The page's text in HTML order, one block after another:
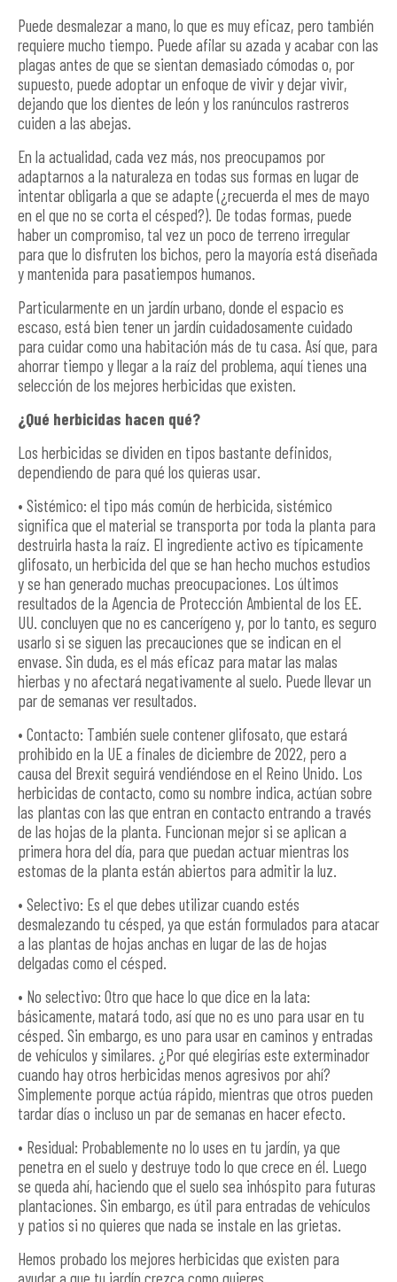
Puede desmalezar a mano, lo que es muy eficaz, pero también
requiere mucho tiempo. Puede afilar su azada y acabar con las
plagas antes de que se sientan demasiado cómodas o, por
supuesto, puede adoptar un enfoque de vivir y dejar vivir,
dejando que los dientes de león y los ranúnculos rastreros
cuiden a las abejas.
En la actualidad, cada vez más, nos preocupamos por
adaptarnos a la naturaleza en todas sus formas en lugar de
intentar obligarla a que se adapte (¿recuerda el mes de mayo
en el que no se corta el césped?). De todas formas, puede
haber un compromiso, tal vez un poco de terreno irregular
para que lo disfruten los bichos, pero la mayoría está diseñada
y mantenida para pasatiempos humanos.
Particularmente en un jardín urbano, donde el espacio es
escaso, está bien tener un jardín cuidadosamente cuidado
para cuidar como una habitación más de tu casa. Así que, para
ahorrar tiempo y llegar a la raíz del problema, aquí tienes una
selección de los mejores herbicidas que existen.
¿Qué herbicidas hacen qué?
Los herbicidas se dividen en tipos bastante definidos,
dependiendo de para qué los quieras usar.
• Sistémico: el tipo más común de herbicida, sistémico
significa que el material se transporta por toda la planta para
destruirla hasta la raíz. El ingrediente activo es típicamente
glifosato, un herbicida del que se han hecho muchos estudios
y se han generado muchas preocupaciones. Los últimos
resultados de la Agencia de Protección Ambiental de los EE.
UU. concluyen que no es cancerígeno y, por lo tanto, es seguro
usarlo si se siguen las precauciones que se indican en el
envase. Sin duda, es el más eficaz para matar las malas
hierbas y no afectará negativamente al suelo. Puede llevar un
par de semanas ver resultados.
• Contacto: También suele contener glifosato, que estará
prohibido en la UE a finales de diciembre de 2022, pero a
causa del Brexit seguirá vendiéndose en el Reino Unido. Los
herbicidas de contacto, como su nombre indica, actúan sobre
las plantas con las que entran en contacto entrando a través
de las hojas de la planta. Funcionan mejor si se aplican a
primera hora del día, para que puedan actuar mientras los
estomas de la planta están abiertos para admitir la luz.
• Selectivo: Es el que debes utilizar cuando estés
desmalezando tu césped, ya que están formulados para atacar
a las plantas de hojas anchas en lugar de las de hojas
delgadas como el césped.
• No selectivo: Otro que hace lo que dice en la lata:
básicamente, matará todo, así que no es uno para usar en tu
césped. Sin embargo, es uno para usar en caminos y entradas
de vehículos y similares. ¿Por qué elegirías este exterminador
cuando hay otros herbicidas menos agresivos por ahí?
Simplemente porque actúa rápido, mientras que otros pueden
tardar días o incluso un par de semanas en hacer efecto.
• Residual: Probablemente no lo uses en tu jardín, ya que
penetra en el suelo y destruye todo lo que crece en él. Luego
se queda ahí, haciendo que el suelo sea inhóspito para futuras
plantaciones. Sin embargo, es útil para entradas de vehículos
y patios si no quieres que nada se instale en las grietas.
Hemos probado los mejores herbicidas que existen para